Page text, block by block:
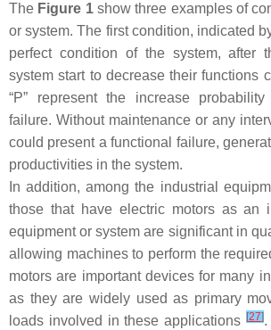
The Figure 1show three examples of
or system. The first condition, indicated
perfect condition of the system, after
system start to decrease their functions
“P” represent the increase
failure. Without maintenance or any
could present a functional failure,
productivities in the system.
In addition, among the industrial
those that have electric motors as an
equipment or system are significant in
allowing machines to perform the
motors are important devices for many
as they are widely used as primary
loads involved in these applications [27].